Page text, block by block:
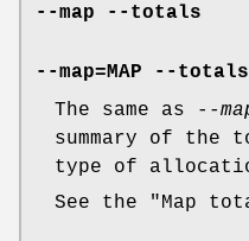
--map --totals
--map=MAP
--totals
The same as
--
summary of the
type of
See the "Map